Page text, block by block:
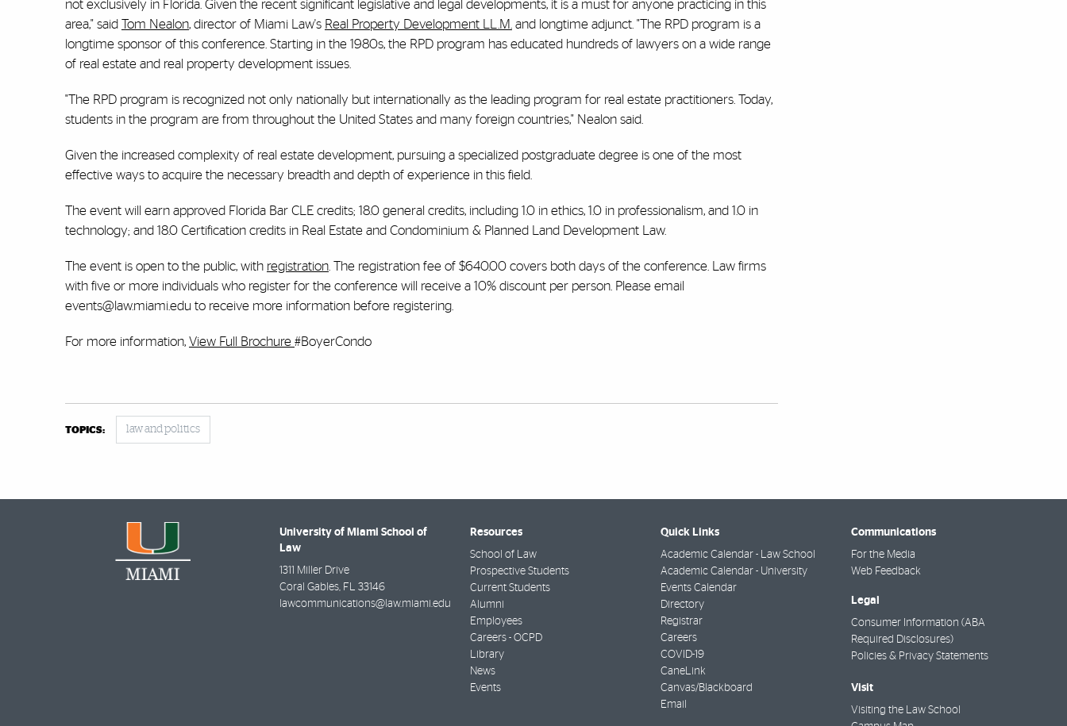
not exclusively in Florida. Given the recent significant legislative and legal developments, it is a must for anyone practicing in this
area," said Tom Nealon, director of Miami Law's Real Property Development LL.M. and longtime adjunct. "The RPD program is a
longtime sponsor of this conference. Starting in the 1980s, the RPD program has educated hundreds of lawyers on a wide range
of real estate and real property development issues.
"The RPD program is recognized not only nationally but internationally as the leading program for real estate practitioners. Today,
students in the program are from throughout the United States and many foreign countries," Nealon said.
Given the increased complexity of real estate development, pursuing a specialized postgraduate degree is one of the most
effective ways to acquire the necessary breadth and depth of experience in this field.
The event will earn approved Florida Bar CLE credits; 18.0 general credits, including 1.0 in ethics, 1.0 in professionalism, and 1.0 in
technology; and 18.0 Certification credits in Real Estate and Condominium & Planned Land Development Law.
The event is open to the public, with registration . The registration fee of $640.00 covers both days of the conference. Law firms
with five or more individuals who register for the conference will receive a 10% discount per person. Please email
events@law.miami.edu to receive more information before registering.
For more information, View Full Brochure #BoyerCondo
TOPICS: law and politics
University of Miami School of
Law
1311 Miller Drive
Coral Gables, FL 33146
lawcommunications@law.miami.edu
Resources
School of Law
Prospective Students
Current Students
Alumni
Employees
Careers - OCPD
Library
News
Events
Quick Links
Academic Calendar - Law School
Academic Calendar - University
Events Calendar
Directory
Registrar
Careers
COVID-19
CaneLink
Canvas/Blackboard
Email
Communications
For the Media
Web Feedback
Legal
Consumer Information (ABA
Required Disclosures)
Policies & Privacy Statements
Visit
Visiting the Law School